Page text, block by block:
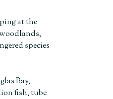
at the
species
Bay,
fish, tube